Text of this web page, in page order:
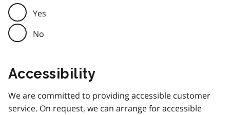
Yes
No
Accessibility
We are committed to providing accessible customer
service. On request, we can arrange for accessible